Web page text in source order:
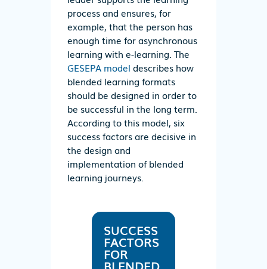
process and ensures, for
example, that the person has
enough time for asynchronous
learning with e-learning. The
GESEPA model describes how
blended learning formats
should be designed in order to
be successful in the long term.
According to this model, six
success factors are decisive in
the design and
implementation of blended
learning journeys.
SUCCESS
FACTORS
FOR
BLENDED